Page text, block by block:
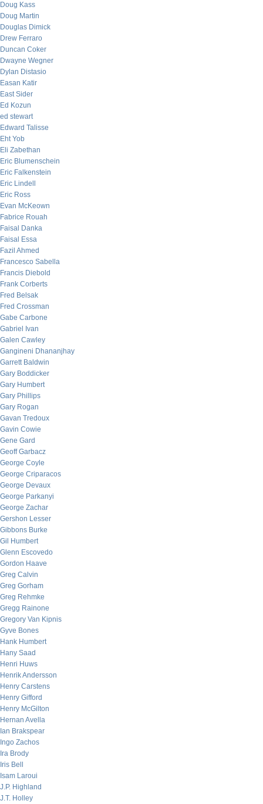
Doug Kass
Doug Martin
Douglas Dimick
Drew Ferraro
Duncan Coker
Dwayne Wegner
Dylan Distasio
Easan Katir
East Sider
Ed Kozun
ed stewart
Edward Talisse
Eht Yob
Eli Zabethan
Eric Blumenschein
Eric Falkenstein
Eric Lindell
Eric Ross
Evan McKeown
Fabrice Rouah
Faisal Danka
Faisal Essa
Fazil Ahmed
Francesco Sabella
Francis Diebold
Frank Corberts
Fred Belsak
Fred Crossman
Gabe Carbone
Gabriel Ivan
Galen Cawley
Gangineni Dhananjhay
Garrett Baldwin
Gary Boddicker
Gary Humbert
Gary Phillips
Gary Rogan
Gavan Tredoux
Gavin Cowie
Gene Gard
Geoff Garbacz
George Coyle
George Criparacos
George Devaux
George Parkanyi
George Zachar
Gershon Lesser
Gibbons Burke
Gil Humbert
Glenn Escovedo
Gordon Haave
Greg Calvin
Greg Gorham
Greg Rehmke
Gregg Rainone
Gregory Van Kipnis
Gyve Bones
Hank Humbert
Hany Saad
Henri Huws
Henrik Andersson
Henry Carstens
Henry Gifford
Henry McGilton
Hernan Avella
Ian Brakspear
Ingo Zachos
Ira Brody
Iris Bell
Isam Laroui
J.P. Highland
J.T. Holley